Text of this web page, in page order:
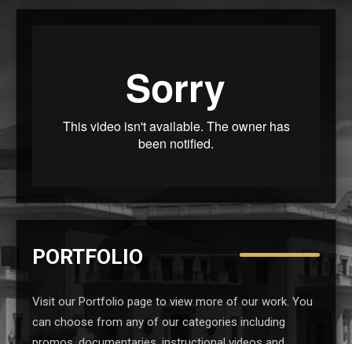
PORTFOLIO
Visit our Portfolio page to view more of our work. You
can choose from any of our categories including